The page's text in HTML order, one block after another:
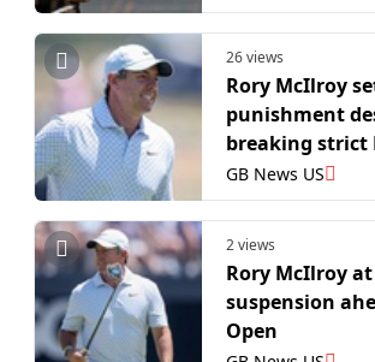
26 views
Rory McIlroy
punishment
breaking strict
rule
GB News US
2 views
Rory McIlroy
suspension
Open